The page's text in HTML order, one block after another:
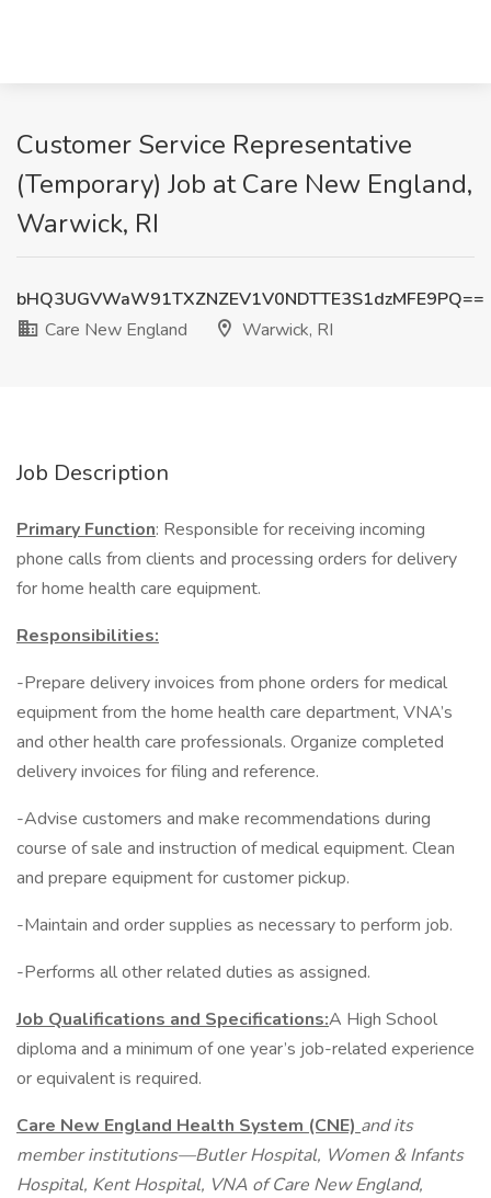
Customer Service Representative
(Temporary) Job at Care New England,
Warwick, RI
bHQ3UGVWaW91TXZNZEV1V0NDTTE3S1dzMFE9PQ==
Care New England
Warwick, RI
Job Description
Primary Function: Responsible for receiving incoming
phone calls from clients and processing orders for delivery
for home health care equipment.
Responsibilities:
-Prepare delivery invoices from phone orders for medical
equipment from the home health care department, VNA’s
and other health care professionals. Organize completed
delivery invoices for filing and reference.
-Advise customers and make recommendations during
course of sale and instruction of medical equipment. Clean
and prepare equipment for customer pickup.
-Maintain and order supplies as necessary to perform job.
-Performs all other related duties as assigned.
Job Qualifications and Specifications:A High School
diploma and a minimum of one year’s job-related experience
or equivalent is required.
Care New England Health System (CNE) and its
member institutions—Butler Hospital, Women & Infants
Hospital, Kent Hospital, VNA of Care New England,